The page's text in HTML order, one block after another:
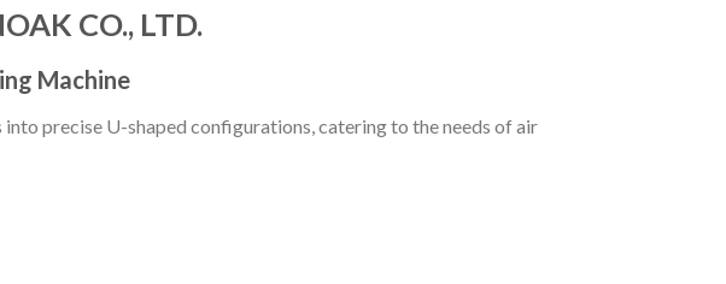
CO., LTD.
Machine
precise U-shaped configurations, catering to the needs of air